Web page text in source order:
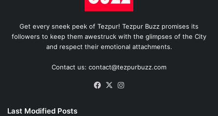
Get every sneek peek of Tezpur! Tezpur Buzz promises its
followers to keep them awestruck with the glimpses of the City
and respect their emotional attachments.
Contact us: contact@tezpurbuzz.com
Facebook
X
Last Modified Posts